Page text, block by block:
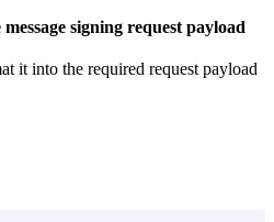
signing request payload
it into the required request payload